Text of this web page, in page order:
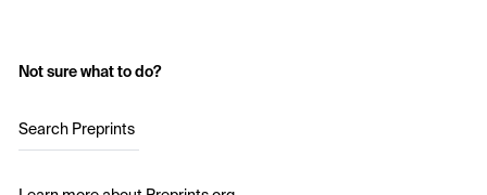
Not sure what to do?
Search Preprints